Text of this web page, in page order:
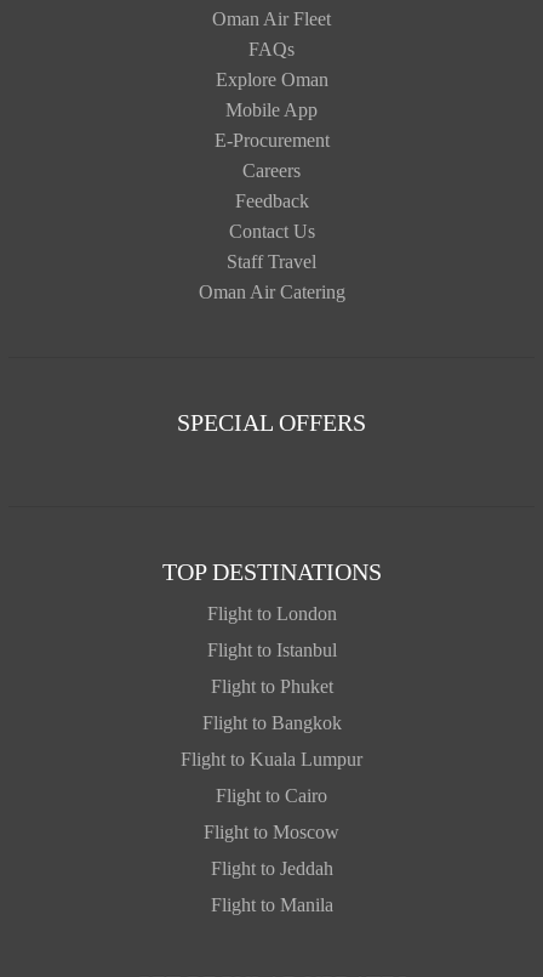
Oman Air Fleet
FAQs
Explore Oman
Mobile App
E-Procurement
Careers
Feedback
Contact Us
Staff Travel
Oman Air Catering
SPECIAL OFFERS
TOP DESTINATIONS
Flight to London
Flight to Istanbul
Flight to Phuket
Flight to Bangkok
Flight to Kuala Lumpur
Flight to Cairo
Flight to Moscow
Flight to Jeddah
Flight to Manila